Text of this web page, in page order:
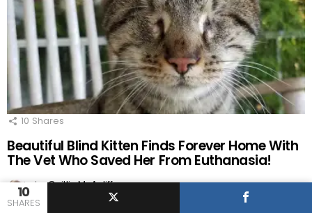
10
SHARES
10 Shares
Beautiful Blind Kitten Finds Forever Home With
The Vet Who Saved Her From Euthanasia!
by
Caitlin McAuliffe